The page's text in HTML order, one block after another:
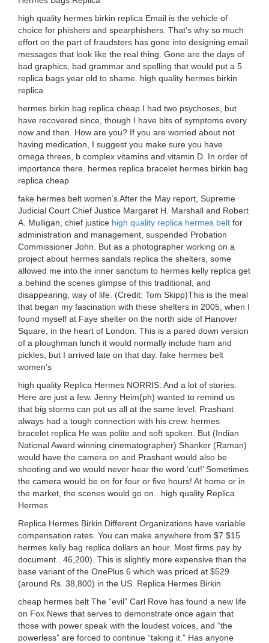
high quality hermes birkin replica Email is the vehicle of
choice for phishers and spearphishers. That’s why so much
effort on the part of fraudsters has gone into designing email
messages that look like the real thing. Gone are the days of
bad graphics, bad grammar and spelling that would put a 5
replica bags year old to shame. high quality hermes birkin
replica
hermes birkin bag replica cheap I had two psychoses, but
have recovered since, though I have bits of symptoms every
now and then. How are you? If you are worried about not
having medication, I suggest you make sure you have
omega threes, b complex vitamins and vitamin D. In order of
importance there. hermes replica bracelet hermes birkin bag
replica cheap
fake hermes belt women’s After the May report, Supreme
Judicial Court Chief Justice Margaret H. Marshall and Robert
A. Mulligan, chief justice high quality replica hermes belt for
administration and management, suspended Probation
Commissioner John. But as a photographer working on a
project about hermes sandals replica the shelters, some
allowed me into the inner sanctum to hermes kelly replica get
a behind the scenes glimpse of this traditional, and
disappearing, way of life. (Credit: Tom Skipp)This is the meal
that began my fascination with these shelters in 2005, when I
found myself at Faye shelter on the north side of Hanover
Square, in the heart of London. This is a pared down version
of a ploughman lunch it would normally include ham and
pickles, but I arrived late on that day. fake hermes belt
women’s
high quality Replica Hermes NORRIS: And a lot of stories.
Here are just a few. Jenny Heim(ph) wanted to remind us
that big storms can put us all at the same level. Prashant
always had a tough connection with his crew. hermes
bracelet replica He was polite and soft spoken. But (Indian
National Award winning cinematographer) Shanker (Raman)
would have the camera on and Prashant would also be
shooting and we would never hear the word ‘cut!’ Sometimes
the camera would be on for four or five hours! At home or in
the market, the scenes would go on.. high quality Replica
Hermes
Replica Hermes Birkin Different Organizations have variable
compensation rates. You can make anywhere from $7 $15
hermes kelly bag replica dollars an hour. Most firms pay by
document.. 46,200). This is slightly more expensive than the
base variant of the OnePlus 6 which was priced at $529
(around Rs. 38,800) in the US. Replica Hermes Birkin
cheap hermes belt The “evil” Carl Rove has found a new life
on Fox News that serves to demonstrate once again that
those with power speak with the loudest voices, and “the
powerless” are forced to continue “taking it.” Has anyone